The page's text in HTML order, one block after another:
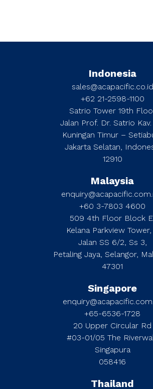
Indonesia
sales@acapacific.co.id
+62 21-2598-1100
Satrio Tower 19th
Jalan Prof. Dr. Satrio
Kuningan Timur –
Jakarta Selatan,
12910
Malaysia
+60 3-7803 4600
509 4th Floor Block
Kelana Parkview Tower,
Jalan SS 6/2, Ss 3,
Petaling Jaya, Selangor,
47301
Singapore
+65-6536-1728
20 Upper Circular Rd
#03-01/05 The
Singapura
058416
Thailand